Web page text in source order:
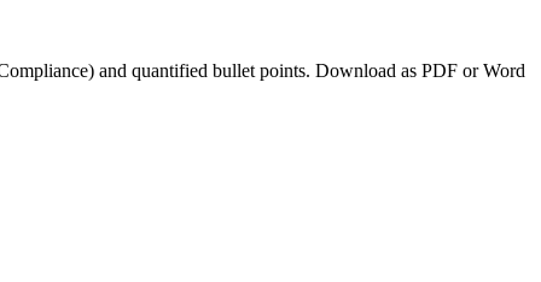
) and quantified bullet points. Download as PDF or Word